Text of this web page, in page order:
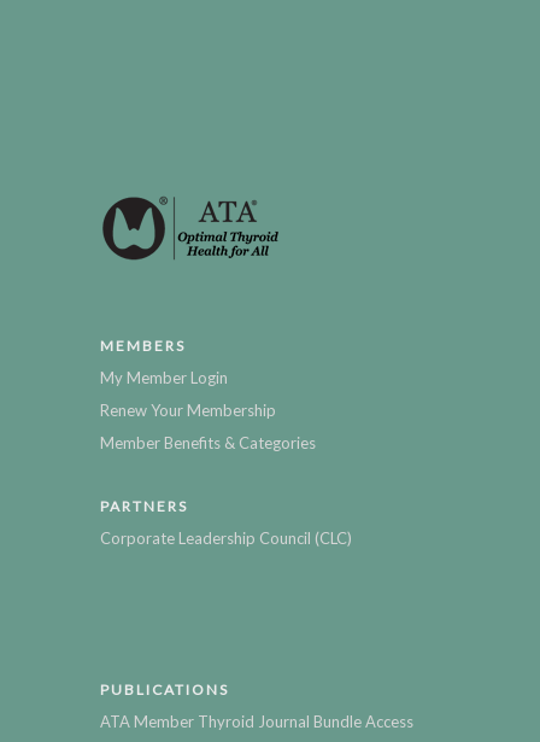
MEMBERS
My Member Login
Renew Your Membership
Member Benefits & Categories
PARTNERS
Corporate Leadership Council (CLC)
PUBLICATIONS
ATA Member Thyroid Journal Bundle Access